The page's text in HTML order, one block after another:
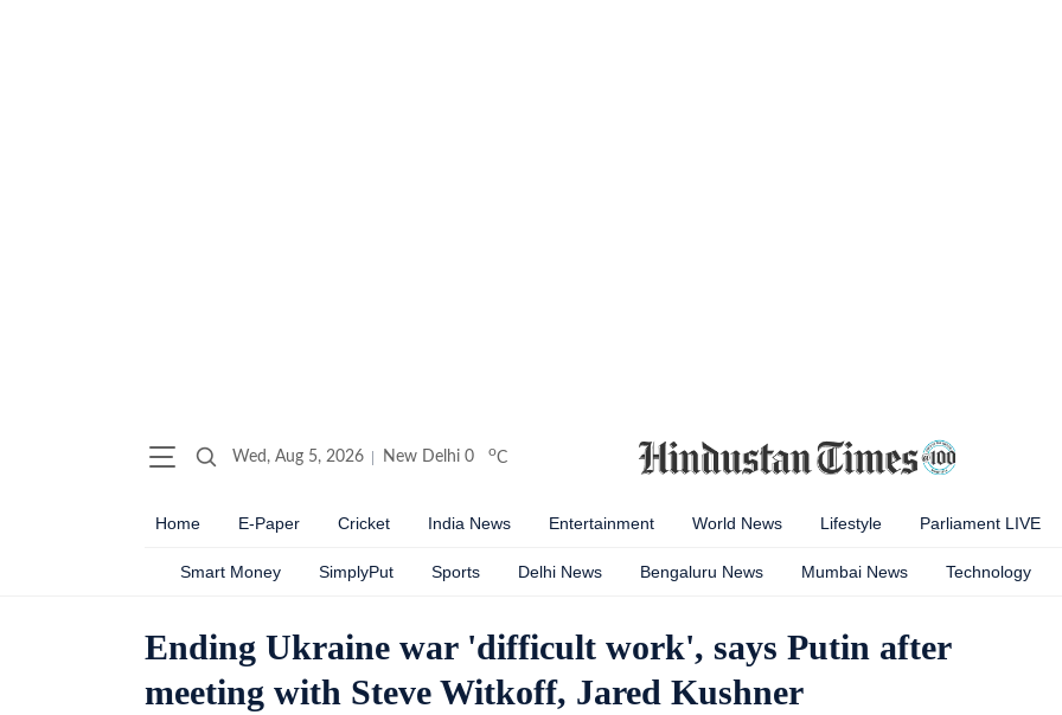
Wed, Aug 5, 2026 New Delhi 0 oC
Home E-Paper Cricket India News Entertainment World News Lifestyle Parliament LIVE
Smart Money SimplyPut Sports Delhi News Bengaluru News Mumbai News Technology
Ending Ukraine war 'difficult work', says Putin after
meeting with Steve Witkoff, Jared Kushner